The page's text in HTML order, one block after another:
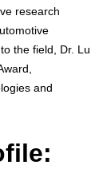
research
the field, Dr. Lu
and